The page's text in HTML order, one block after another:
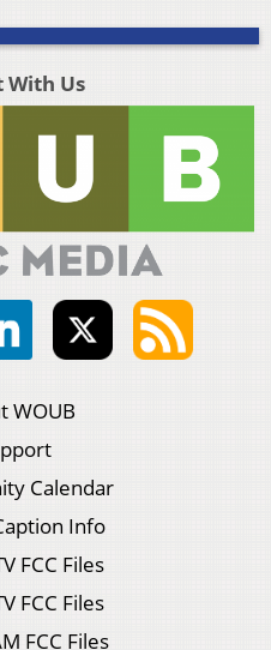
With Us
WOUB
Calendar
Info
FCC Files
FCC Files
FCC Files